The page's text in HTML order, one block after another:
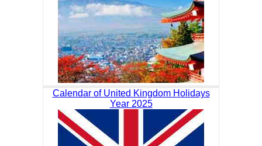
Calendar of United Kingdom Holidays
Year 2025